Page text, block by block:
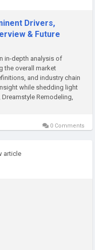
Drivers,
& Future
in-depth analysis of
the overall market
and industry chain
while shedding light
Remodeling,
0 Comments
article